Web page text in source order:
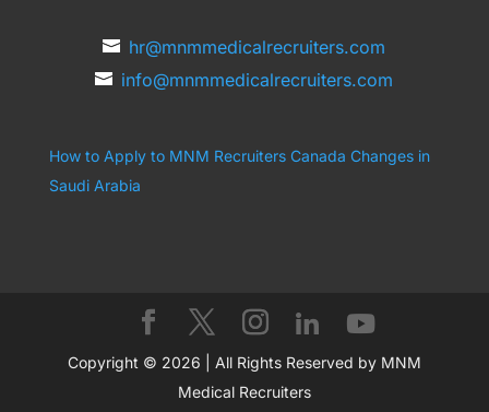
hr@mnmmedicalrecruiters.com
info@mnmmedicalrecruiters.com
How to Apply to MNM Recruiters Canada Changes in
Saudi Arabia
Copyright © 2026 | All Rights Reserved by MNM
Medical Recruiters